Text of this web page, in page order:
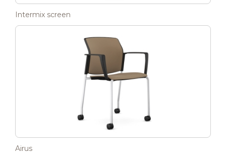
Intermix screen
Airus